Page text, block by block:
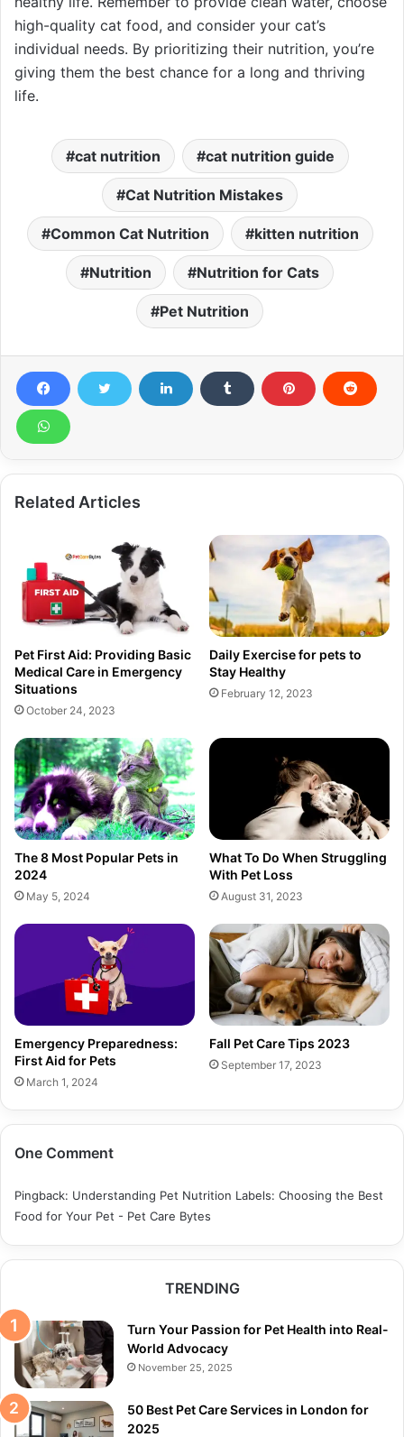
high-quality cat food, and consider your cat’s
individual needs. By prioritizing their nutrition, you’re
giving them the best chance for a long and thriving
life.
cat nutrition cat nutrition guide
Cat Nutrition Mistakes
Common Cat Nutrition kitten nutrition
Nutrition Nutrition for Cats
Pet Nutrition
Related Articles
Pet First Aid: Providing Basic
Medical Care in Emergency
Situations
October 24, 2023
Daily Exercise for pets to
Stay Healthy
February 12, 2023
The 8 Most Popular Pets in
2024
May 5, 2024
What To Do When Struggling
With Pet Loss
August 31, 2023
Emergency Preparedness:
First Aid for Pets
March 1, 2024
Fall Pet Care Tips 2023
September 17, 2023
One Comment
Pingback: Understanding Pet Nutrition Labels: Choosing the Best
Food for Your Pet - Pet Care Bytes
TRENDING
Turn Your Passion for Pet Health into Real-
World Advocacy
November 25, 2025
50 Best Pet Care Services in London for
2025